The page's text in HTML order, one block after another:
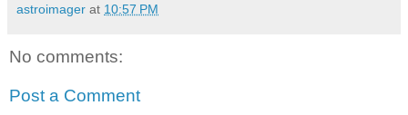
astroimager at 10:57 PM
No comments:
Post a Comment